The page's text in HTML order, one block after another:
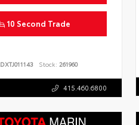
10 Second Trade
Stock: 261960
415.460.6800